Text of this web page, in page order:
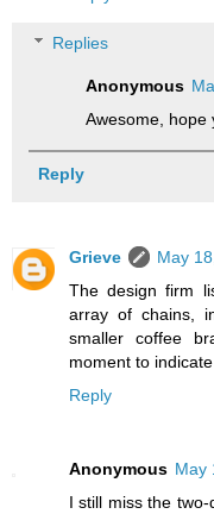
Replies
Anonymous
Awesome, hope
Reply
Grieve
May
The design firm
array of chains,
smaller coffee
moment to
Reply
Anonymous May
I still miss the